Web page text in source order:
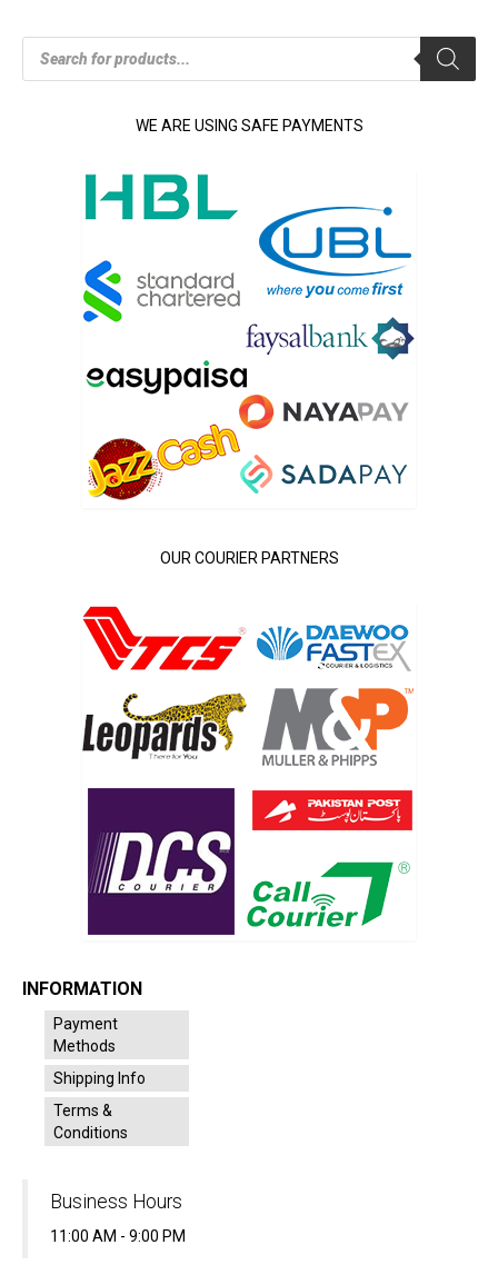
Products
search
WE ARE USING SAFE PAYMENTS
OUR COURIER PARTNERS
INFORMATION
Payment
Methods
Shipping Info
Terms &
Conditions
Business Hours
11:00 AM - 9:00 PM